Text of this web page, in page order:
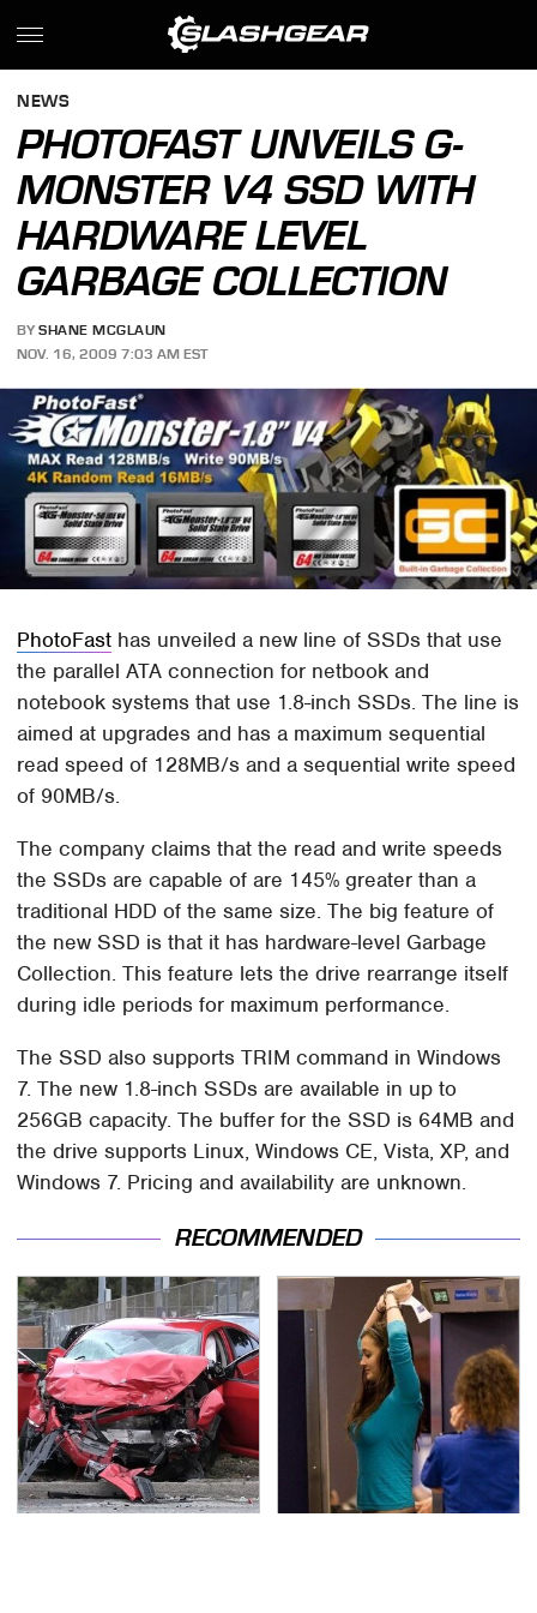
NEWS
PHOTOFAST UNVEILS G-
MONSTER V4 SSD WITH
HARDWARE LEVEL
GARBAGE COLLECTION
BY SHANE MCGLAUN
NOV. 16, 2009 7:03 AM EST
PhotoFast has unveiled a new line of SSDs that use
the parallel ATA connection for netbook and
notebook systems that use 1.8-inch SSDs. The line is
aimed at upgrades and has a maximum sequential
read speed of 128MB/s and a sequential write speed
of 90MB/s.
The company claims that the read and write speeds
the SSDs are capable of are 145% greater than a
traditional HDD of the same size. The big feature of
the new SSD is that it has hardware-level Garbage
Collection. This feature lets the drive rearrange itself
during idle periods for maximum performance.
The SSD also supports TRIM command in Windows
7. The new 1.8-inch SSDs are available in up to
256GB capacity. The buffer for the SSD is 64MB and
the drive supports Linux, Windows CE, Vista, XP, and
Windows 7. Pricing and availability are unknown.
RECOMMENDED